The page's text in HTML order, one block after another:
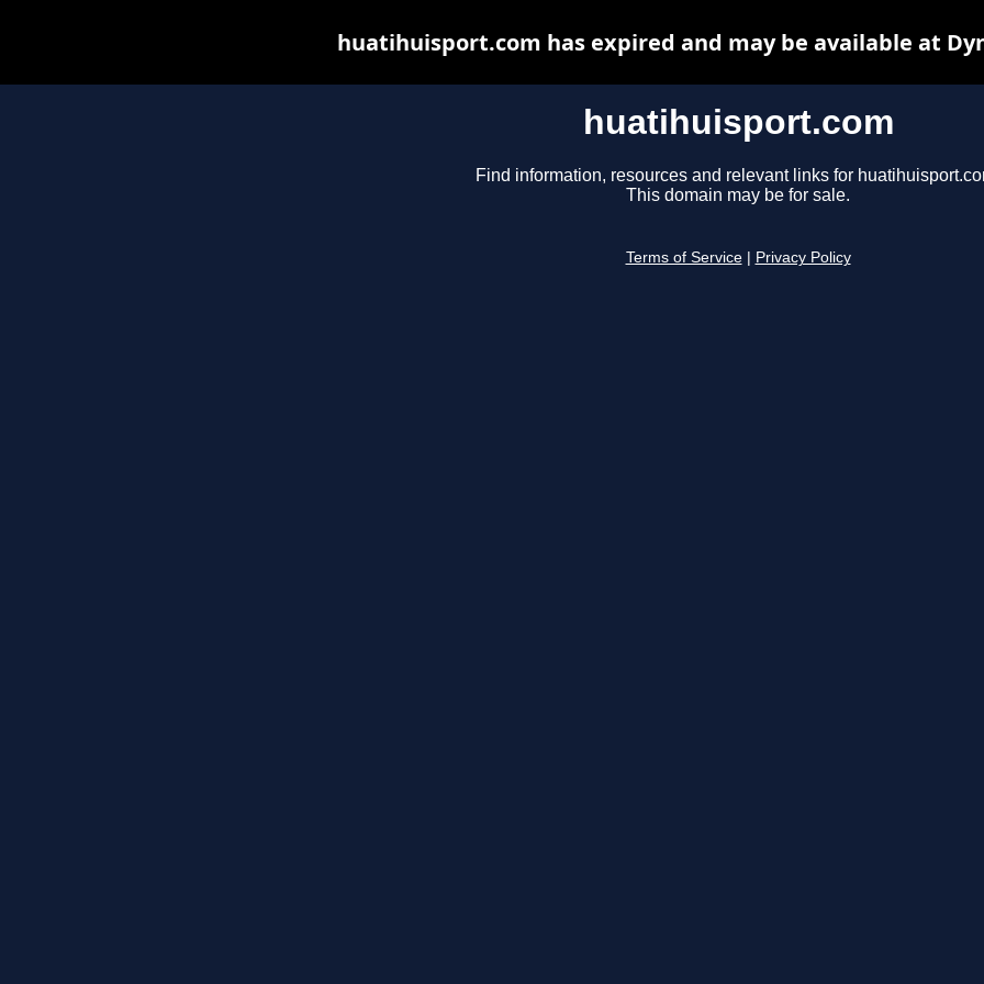
huatihuisport.com
Find information, resources and relevant links for
This domain may be for sale.
Terms of Service Privacy Policy
huatihuisport.com has expired and may be available at